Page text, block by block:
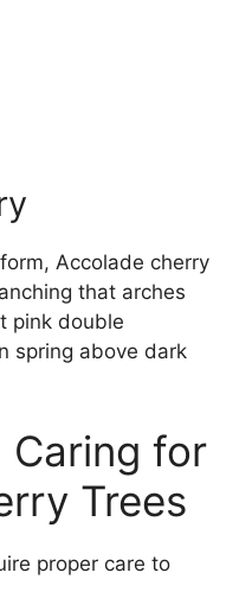
Accolade cherry
that arches
pink double
spring above dark
Caring for
Trees
proper care to